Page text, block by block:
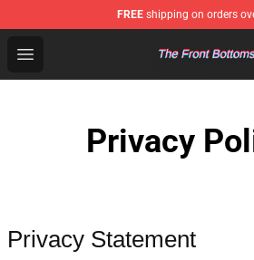
FREE shipping on orders
Open menu
The Front Bottoms Store -
Privacy
Privacy Statement